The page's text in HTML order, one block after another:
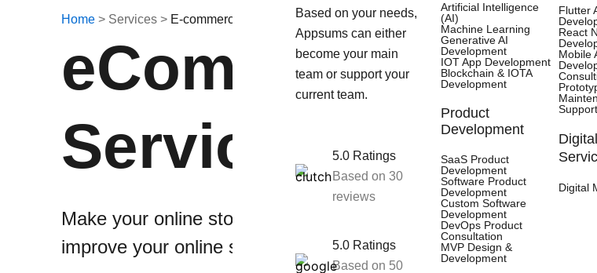
Based on your needs,
Appsums can either
become your main
team or support your
current team.
5.0 Ratings
Based on 30
reviews
5.0 Ratings
Based on 50
Artificial Intelligence
(AI)
Machine Learning
Generative AI
Development
IOT App Development
Blockchain & IOTA
Development
Product
Development
SaaS Product
Development
Software Product
Development
Custom Software
Development
DevOps Product
Consultation
MVP Design &
Development
Flutter
React
Mobile
Support
Digital
Home > Services > E-commerce Development
eCommerce
Services
Make your online store better with our eCommerce setup
improve your online shopping platform.